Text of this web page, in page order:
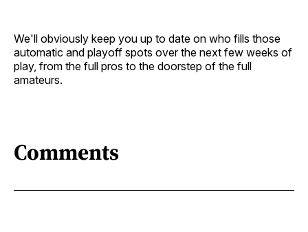
We'll obviously keep you up to date on who fills those
automatic and playoff spots over the next few weeks of
play, from the full pros to the doorstep of the full
amateurs.
Comments